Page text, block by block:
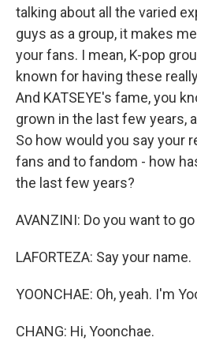
talking about all the varied
guys as a group, it makes
your fans. I mean, K-pop
known for having these
And KATSEYE's fame, you
grown in the last few years,
So how would you say your
fans and to fandom - how
the last few years?
AVANZINI: Do you want to
LAFORTEZA: Say your name.
YOONCHAE: Oh, yeah. I'm
CHANG: Hi, Yoonchae.